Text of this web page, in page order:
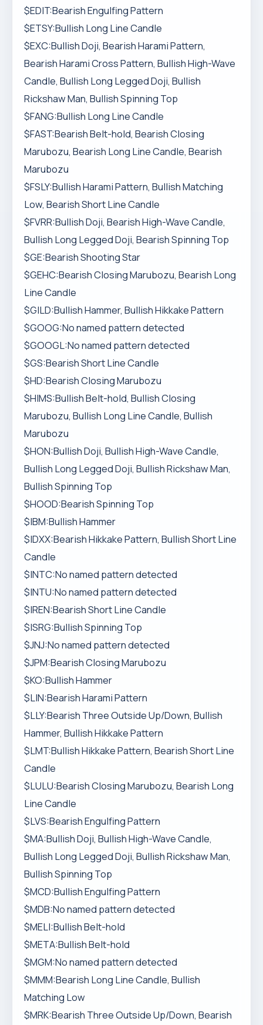
$EDIT:Bearish Engulfing Pattern
$ETSY:Bullish Long Line Candle
$EXC:Bullish Doji, Bearish Harami Pattern,
Bearish Harami Cross Pattern, Bullish High-Wave
Candle, Bullish Long Legged Doji, Bullish
Rickshaw Man, Bullish Spinning Top
$FANG:Bullish Long Line Candle
$FAST:Bearish Belt-hold, Bearish Closing
Marubozu, Bearish Long Line Candle, Bearish
Marubozu
$FSLY:Bullish Harami Pattern, Bullish Matching
Low, Bearish Short Line Candle
$FVRR:Bullish Doji, Bearish High-Wave Candle,
Bullish Long Legged Doji, Bearish Spinning Top
$GE:Bearish Shooting Star
$GEHC:Bearish Closing Marubozu, Bearish Long
Line Candle
$GILD:Bullish Hammer, Bullish Hikkake Pattern
$GOOG:No named pattern detected
$GOOGL:No named pattern detected
$GS:Bearish Short Line Candle
$HD:Bearish Closing Marubozu
$HIMS:Bullish Belt-hold, Bullish Closing
Marubozu, Bullish Long Line Candle, Bullish
Marubozu
$HON:Bullish Doji, Bullish High-Wave Candle,
Bullish Long Legged Doji, Bullish Rickshaw Man,
Bullish Spinning Top
$HOOD:Bearish Spinning Top
$IBM:Bullish Hammer
$IDXX:Bearish Hikkake Pattern, Bullish Short Line
Candle
$INTC:No named pattern detected
$INTU:No named pattern detected
$IREN:Bearish Short Line Candle
$ISRG:Bullish Spinning Top
$JNJ:No named pattern detected
$JPM:Bearish Closing Marubozu
$KO:Bullish Hammer
$LIN:Bearish Harami Pattern
$LLY:Bearish Three Outside Up/Down, Bullish
Hammer, Bullish Hikkake Pattern
$LMT:Bullish Hikkake Pattern, Bearish Short Line
Candle
$LULU:Bearish Closing Marubozu, Bearish Long
Line Candle
$LVS:Bearish Engulfing Pattern
$MA:Bullish Doji, Bullish High-Wave Candle,
Bullish Long Legged Doji, Bullish Rickshaw Man,
Bullish Spinning Top
$MCD:Bullish Engulfing Pattern
$MDB:No named pattern detected
$MELI:Bullish Belt-hold
$META:Bullish Belt-hold
$MGM:No named pattern detected
$MMM:Bearish Long Line Candle, Bullish
Matching Low
$MRK:Bearish Three Outside Up/Down, Bearish